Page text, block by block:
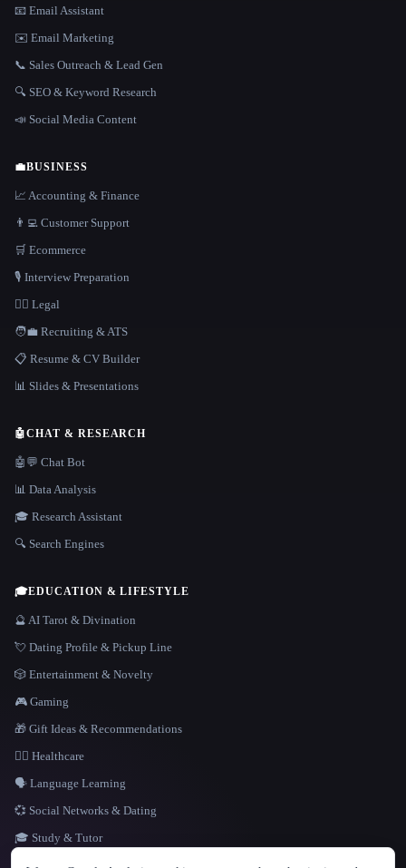
LANGUAGE
📧 Email Assistant
✉️ Email Marketing
📞 Sales Outreach & Lead Gen
🔍 SEO & Keyword Research
📣 Social Media Content
💼BUSINESS
📈 Accounting & Finance
👨‍💻 Customer Support
🛒 Ecommerce
🎙️ Interview Preparation
👩‍⚖️ Legal
🧑‍💼 Recruiting & ATS
📋 Resume & CV Builder
📊 Slides & Presentations
🤖CHAT & RESEARCH
🤖💬 Chat Bot
📊 Data Analysis
🎓 Research Assistant
🔍 Search Engines
🎓EDUCATION & LIFESTYLE
🔮 AI Tarot & Divination
💘 Dating Profile & Pickup Line
🎲 Entertainment & Novelty
🎮 Gaming
🎁 Gift Ideas & Recommendations
👩‍⚕️ Healthcare
🗣️ Language Learning
💞 Social Networks & Dating
🎓 Study & Tutor